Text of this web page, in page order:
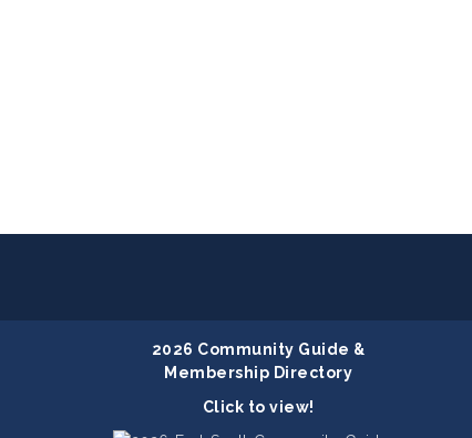
2026 Community Guide &
Membership Directory
Click to view!